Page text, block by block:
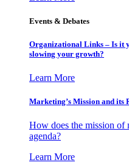
Events & Debates
Organizational Links – Is it
slowing your growth?
Learn More
Marketing’s Mission and its
How does the mission of
agenda?
Learn More